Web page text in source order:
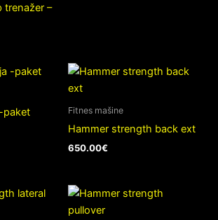
trenažer –
paket Fitnes mašine
Hammer strength back ext
650.00€